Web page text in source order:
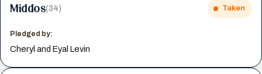
Middos(34) Taken
Pledged by:
Cheryl and Eyal Levin